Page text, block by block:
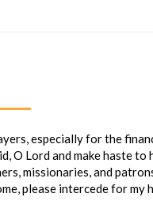
especially for the
O Lord and make haste to
missionaries, and
please intercede for my